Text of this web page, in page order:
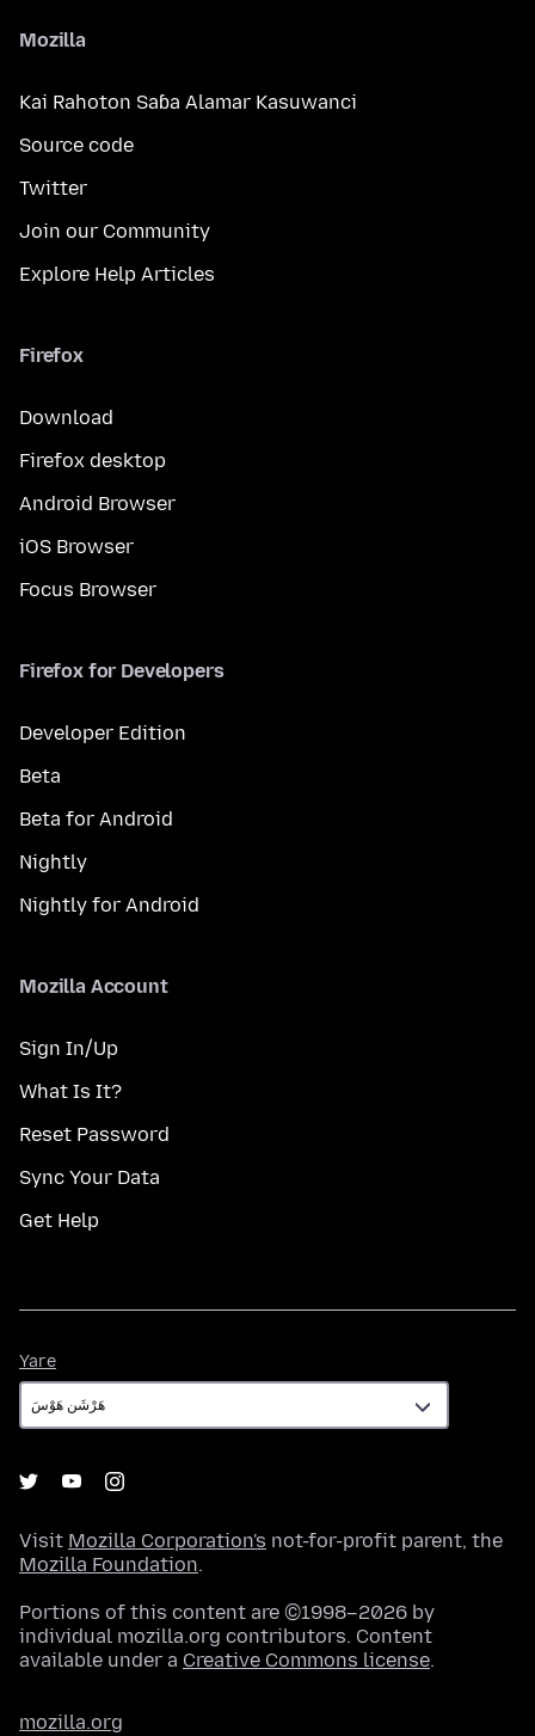
Mozilla
Kai Rahoton Saɓa Alamar Kasuwanci
Source code
Twitter
Join our Community
Explore Help Articles
Firefox
Download
Firefox desktop
Android Browser
iOS Browser
Focus Browser
Firefox for Developers
Developer Edition
Beta
Beta for Android
Nightly
Nightly for Android
Mozilla Account
Sign In/Up
What Is It?
Reset Password
Sync Your Data
Get Help
Yare
Visit Mozilla Corporation's not-for-profit parent, the
Mozilla Foundation.
Portions of this content are ©1998–2026 by
individual mozilla.org contributors. Content
available under a Creative Commons license.
mozilla.org